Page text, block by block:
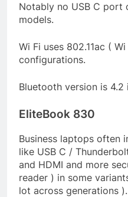
Notably no USB C port
models.
Wi Fi uses 802.11ac (
configurations.
Bluetooth version is 4.2
EliteBook 830
Business laptops often
like USB C /
and HDMI and more
reader ) in some
lot across generations ).